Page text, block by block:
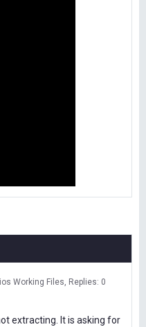
Working Files Replies: 0
extracting. It is asking for